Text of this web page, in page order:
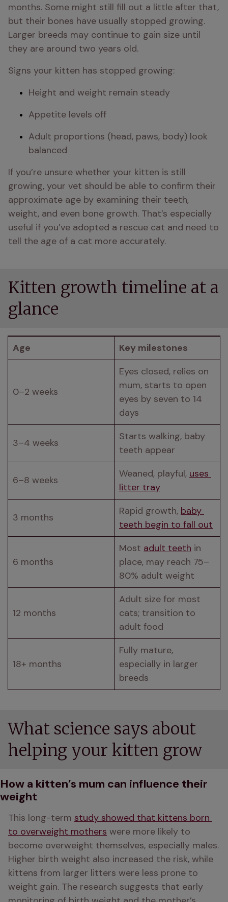
months. Some might still fill out a little after that,
but their bones have usually stopped growing.
Larger breeds may continue to gain size until
they are around two years old.
Signs your kitten has stopped growing:
Height and weight remain steady
Appetite levels off
Adult proportions (head, paws, body) look
balanced
If you’re unsure whether your kitten is still
growing, your vet should be able to confirm their
approximate age by examining their teeth,
weight, and even bone growth. That’s especially
useful if you’ve adopted a rescue cat and need to
tell the age of a cat more accurately.
Kitten growth timeline at a
glance
Age Key milestones
0–2 weeks
Eyes closed, relies on
mum, starts to open
eyes by seven to 14
days
3–4 weeks
Starts walking, baby
teeth appear
6–8 weeks
Weaned, playful, uses
litter tray
3 months
Rapid growth, baby
teeth begin to fall out
6 months
Most adult teeth in
place, may reach 75–
80% adult weight
12 months
Adult size for most
cats; transition to
adult food
18+ months
Fully mature,
especially in larger
breeds
What science says about
helping your kitten grow
How a kitten’s mum can influence their
weight
This long-term study showed that kittens born
to overweight mothers were more likely to
become overweight themselves, especially males.
Higher birth weight also increased the risk, while
kittens from larger litters were less prone to
weight gain. The research suggests that early